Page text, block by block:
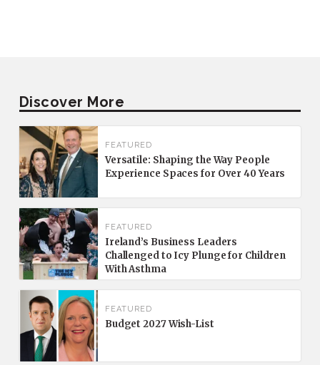
Discover More
FEATURED
Versatile: Shaping the Way People
Experience Spaces for Over 40 Years
FEATURED
Ireland’s Business Leaders
Challenged to Icy Plunge for Children
With Asthma
FEATURED
Budget 2027 Wish-List